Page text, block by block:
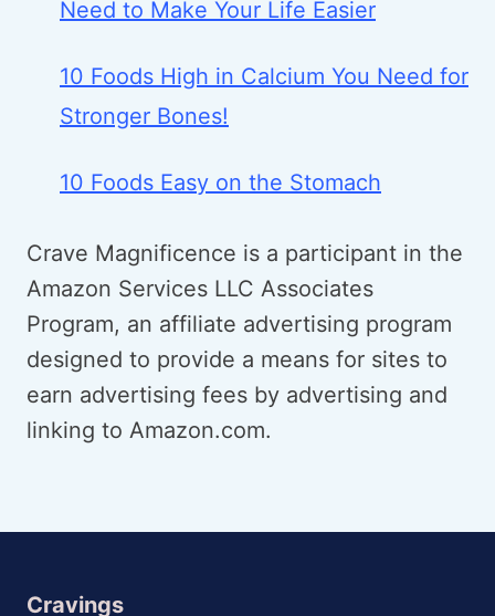
Need to Make Your Life Easier
10 Foods High in Calcium You Need for
Stronger Bones!
10 Foods Easy on the Stomach
Crave Magnificence is a participant in the
Amazon Services LLC Associates
Program, an affiliate advertising program
designed to provide a means for sites to
earn advertising fees by advertising and
linking to Amazon.com.
Cravings